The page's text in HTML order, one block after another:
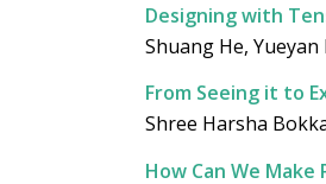
Designing with
Shuang He, Yueyan
From Seeing it to
Shree Harsha
How Can We